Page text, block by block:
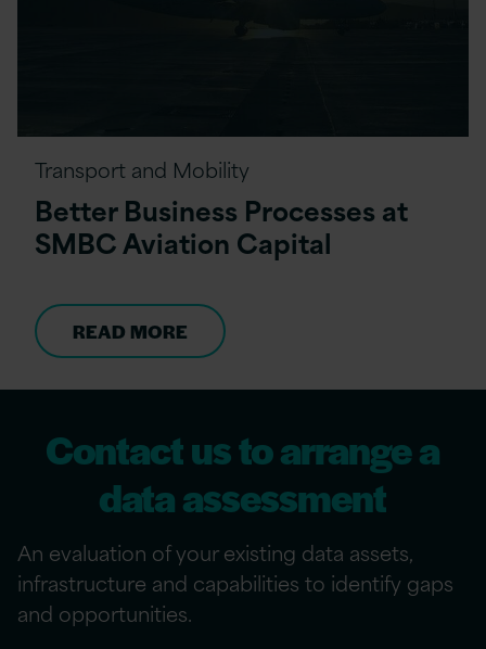
Transport and Mobility
Better Business Processes at
SMBC Aviation Capital
READ MORE
Contact us to arrange a
data assessment
An evaluation of your existing data assets,
infrastructure and capabilities to identify gaps
and opportunities.